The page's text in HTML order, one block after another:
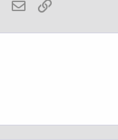
WhatsApp
Email